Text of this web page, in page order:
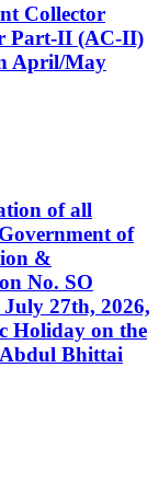
Collector
Part-II (AC-II)
April/May
of all
of
&
No. SO
27th, 2026,
Holiday on the
Abdul Bhittai